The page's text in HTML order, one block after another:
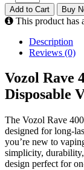
Add to Cart Buy
This product has
Description
Reviews (0)
Vozol Rave
Disposable
The Vozol Rave
designed for long-
you’re new to
simplicity,
design perfect for